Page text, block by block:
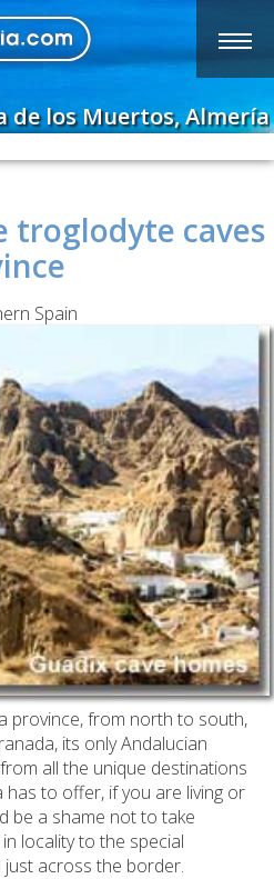
de los Muertos, Almería
troglodyte caves
Spain
province, from north to south,
its only Andalucian
all the unique destinations
to offer, if you are living or
be a shame not to take
locality to the special
across the border.